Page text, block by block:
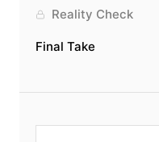
Reality Check
Final Take